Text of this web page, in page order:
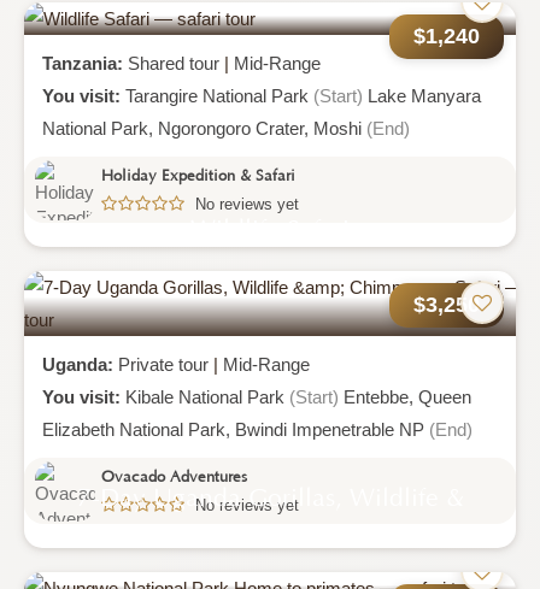
$1,240
Tanzania: Shared tour | Mid-Range
You visit: Tarangire National Park (Start) Lake Manyara
National Park, Ngorongoro Crater, Moshi (End)
Holiday Expedition & Safari
No reviews yet
$3,250
7-Day Uganda Gorillas, Wildlife &
Uganda: Private tour | Mid-Range
You visit: Kibale National Park (Start) Entebbe, Queen
Elizabeth National Park, Bwindi Impenetrable NP (End)
Ovacado Adventures
No reviews yet